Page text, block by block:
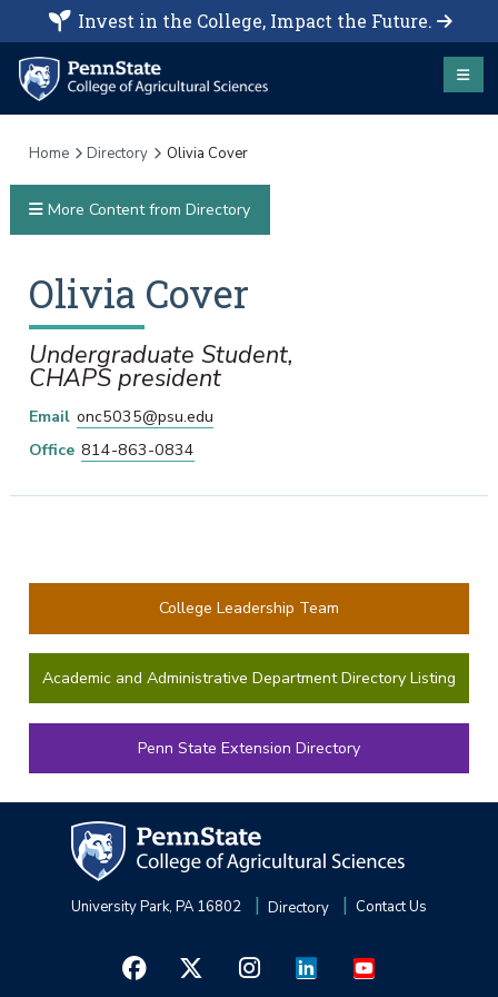
Invest in the College, Impact the Future.
Home Directory Olivia Cover
Olivia Cover
Undergraduate Student,
CHAPS president
Email onc5035@psu.edu
Office 814-863-0834
More Content from Directory
College Leadership Team
Academic and Administrative Department Directory Listing
Penn State Extension Directory
University Park, PA 16802 Directory Contact Us